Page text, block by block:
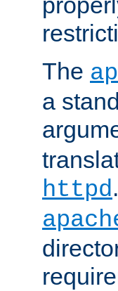
The
a
httpd